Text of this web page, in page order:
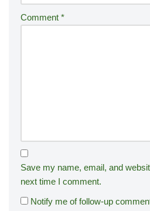
Comment *
Save my name, email, and
next time I comment.
Notify me of follow-up